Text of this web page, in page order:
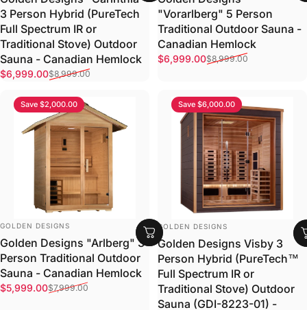
3 Person Hybrid (PureTech
Full Spectrum IR or
Traditional Stove) Outdoor
Sauna - Canadian Hemlock
Sale price
$6,999.00
Regular price$8,999.00
"Vorarlberg" 5 Person
Traditional Outdoor Sauna -
Canadian Hemlock
Sale price
$6,999.00
Regular price$8,999.00
Save $2,000.00
VENDOR:
GOLDEN DESIGNS
Golden Designs "Arlberg" 3
Person Traditional Outdoor
Sauna - Canadian Hemlock
Sale price
$5,999.00
Regular price$7,999.00
Save $6,000.00
VENDOR:
GOLDEN DESIGNS
Golden Designs Visby 3
Person Hybrid (PureTech™
Full Spectrum IR or
Traditional Stove) Outdoor
Sauna (GDI-8223-01) -